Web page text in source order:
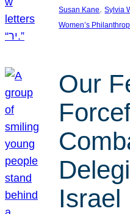
Susan Kane, Sylvia
Women’s
Our
Israel